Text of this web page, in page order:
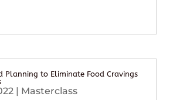
Planning to Eliminate Food Cravings
| Masterclass